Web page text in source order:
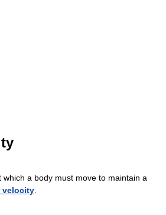
a body must move to maintain a
velocity